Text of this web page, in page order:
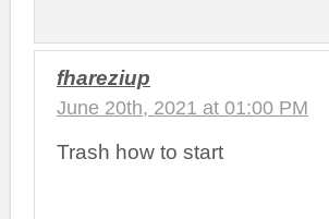
fhareziup
June 20th, 2021 at 01:00 PM
Trash how to start